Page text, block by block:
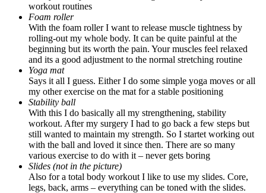
workout routines
Foam roller
With the foam roller I want to release muscle tightness by
rolling-out my whole body. It can be quite painful at the
beginning but its worth the pain. Your muscles feel relaxed
and its a good adjustment to the normal stretching routine
Yoga mat
Says it all I guess. Either I do some simple yoga moves or all
my other exercise on the mat for a stable positioning
Stability ball
With this I do basically all my strengthening, stability
workout. After my surgery I had to go back a few steps but
still wanted to maintain my strength. So I startet working out
with the ball and loved it since then. There are so many
various exercise to do with it – never gets boring
Slides (not in the picture)
Also for a total body workout I like to use my slides. Core,
legs, back, arms – everything can be toned with the slides.